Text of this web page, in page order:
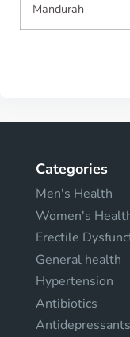
Mandurah
Categories
Men's Health
Women's
Erectile
General health
Hypertension
Antibiotics
Antidepressants